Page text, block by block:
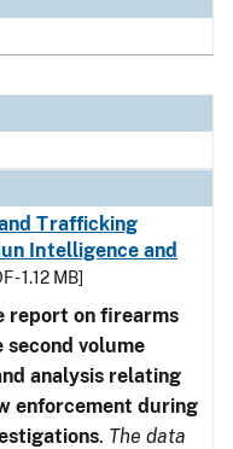
Trafficking
Intelligence and
- 1.12 MB]
report on firearms
volume
analysis relating
enforcement during
. The data